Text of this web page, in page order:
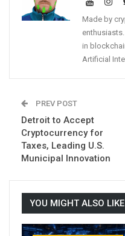
Made by
in
Artificial
PREV POST
Detroit to Accept
Cryptocurrency for
Taxes, Leading U.S.
Municipal Innovation
YOU MIGHT ALSO LIKE